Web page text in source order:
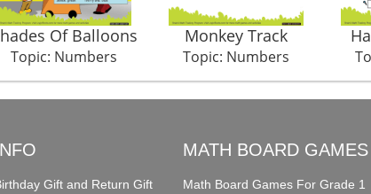
Of Balloons
Topic: Numbers
Monkey Track
Topic: Numbers
Gift and Return Gift
MATH BOARD GAMES
Math Board Games For Grade 1